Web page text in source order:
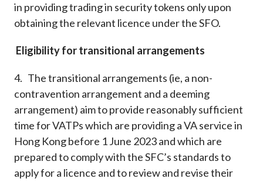
in providing trading in security tokens only upon
obtaining the relevant licence under the SFO.
Eligibility for transitional arrangements
4. The transitional arrangements (ie, a non-
contravention arrangement and a deeming
arrangement) aim to provide reasonably sufficient
time for VATPs which are providing a VA service in
Hong Kong before 1 June 2023 and which are
prepared to comply with the SFC’s standards to
apply for a licence and to review and revise their